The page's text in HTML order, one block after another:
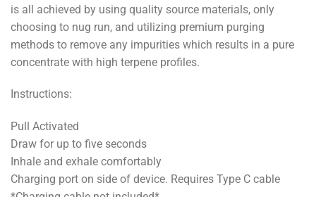
is all achieved by using quality source materials, only
choosing to nug run, and utilizing premium purging
methods to remove any impurities which results in a pure
concentrate with high terpene profiles.
Instructions:
Pull Activated
Draw for up to five seconds
Inhale and exhale comfortably
Charging port on side of device. Requires Type C cable